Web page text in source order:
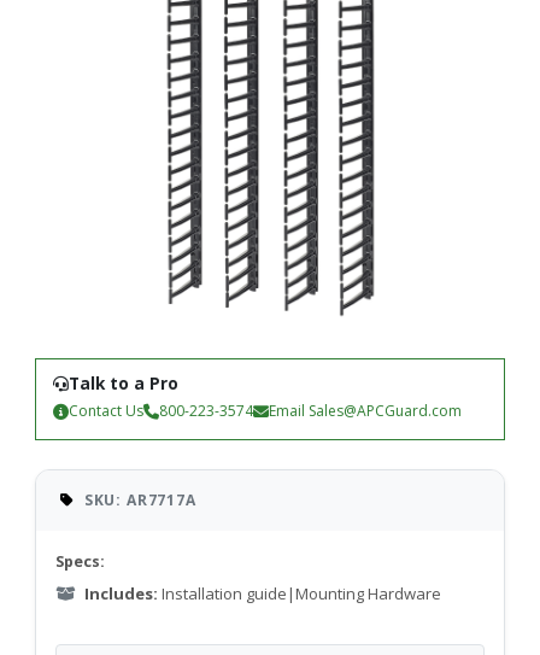
Talk to a Pro
Contact Us 800-223-3574 Email Sales@APCGuard.com
SKU: AR7717A
Specs:
Includes: Installation guide|Mounting Hardware